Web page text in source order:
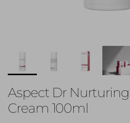
Aspect Dr
Cream 100ml